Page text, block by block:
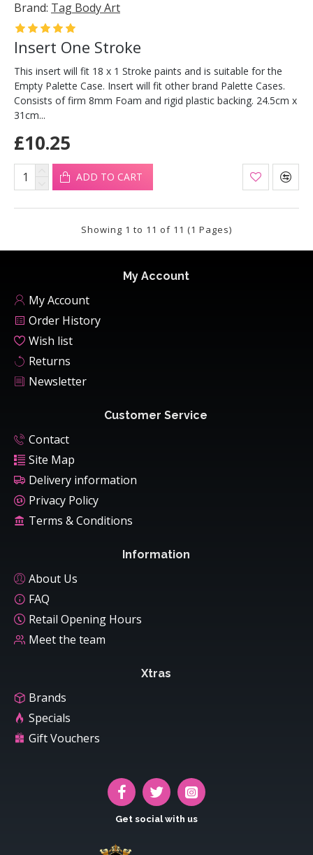
Brand: Tag Body Art
Insert One Stroke
This insert will fit 18 x 1 Stroke paints and is suitable for the
Empty Palette Case. Insert will fit other brand Palette Cases.
Consists of firm 8mm Foam and rigid plastic backing. 24.5cm x
31cm...
£10.25
ADD TO CART
Showing 1 to 11 of 11 (1 Pages)
My Account
My Account
Order History
Wish list
Returns
Newsletter
Customer Service
Contact
Site Map
Delivery information
Privacy Policy
Terms & Conditions
Information
About Us
FAQ
Retail Opening Hours
Meet the team
Xtras
Brands
Specials
Gift Vouchers
Get social with us